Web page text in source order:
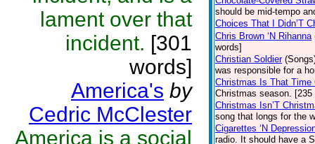
lament over that
incident. [301
words]
America's by
Cedric McClester
America is a social
should be mid-tempo
Choices That I Didn’T
Chris Brown ‘N Rihanna
words]
Christian Soldier
was responsible for a
Christmas Is That Time
Christmas season. [235
Christmas Isn’T
song that longs for the
Cigarettes ‘N
radio. It should have a